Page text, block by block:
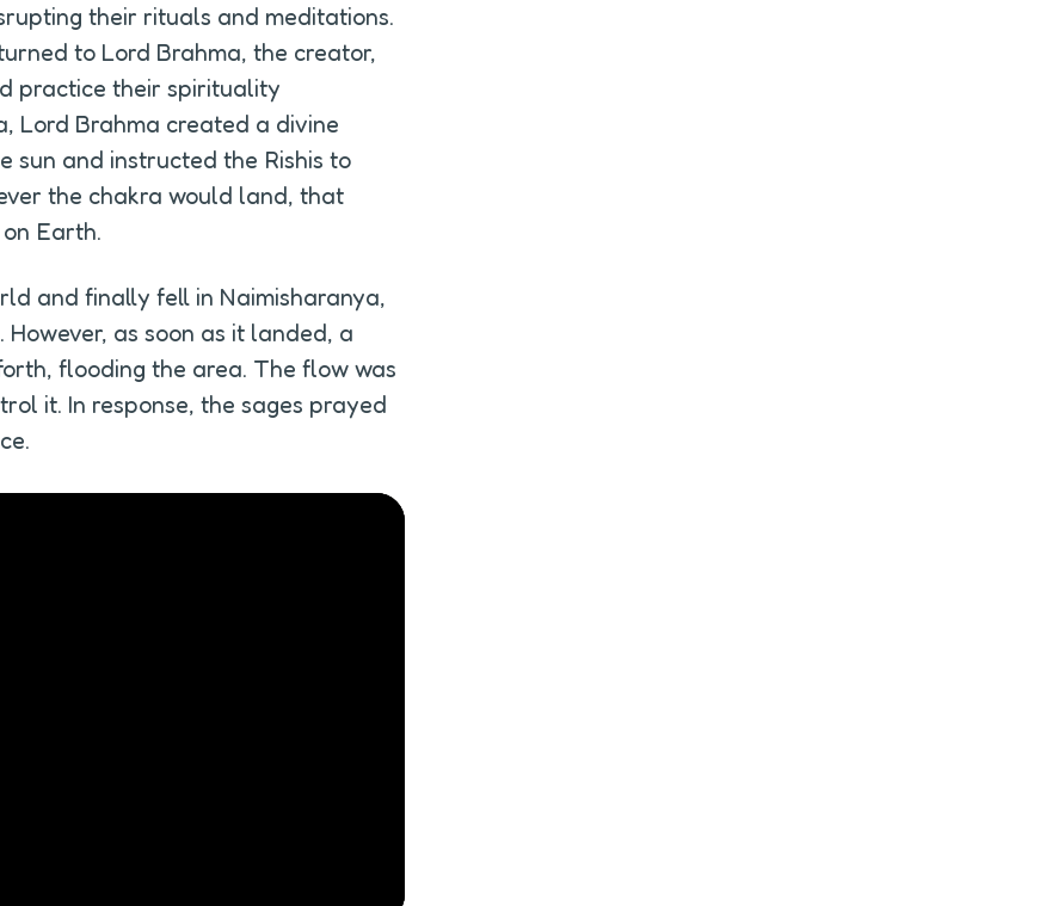
their rituals and meditations.
to Lord Brahma, the creator,
practice their spirituality
Lord Brahma created a divine
sun and instructed the Rishis to
the chakra would land, that
Earth.
and finally fell in Naimisharanya,
as soon as it landed, a
flooding the area. The flow was
it. In response, the sages prayed